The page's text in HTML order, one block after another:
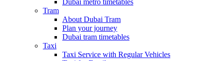
Dubai metro timetables
Tram
About Dubai Tram
Plan your journey
Dubai tram timetables
Taxi
Taxi Service with Regular Vehicles